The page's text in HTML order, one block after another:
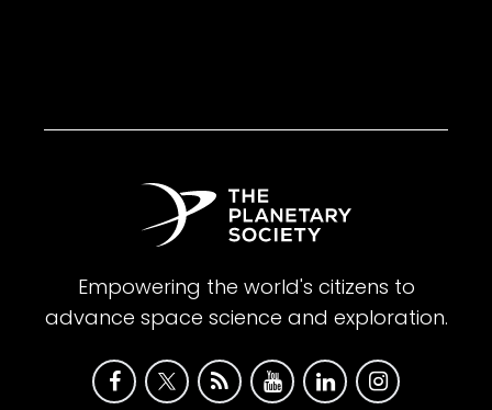
Empowering the world's citizens to
advance space science and exploration.